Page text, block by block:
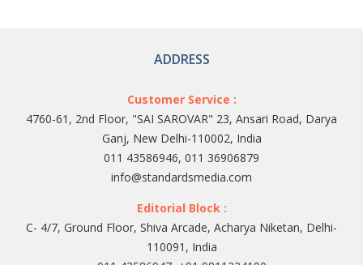
ADDRESS
Customer Service :
4760-61, 2nd Floor, "SAI SAROVAR" 23, Ansari Road, Darya
Ganj, New Delhi-110002, India
011 43586946, 011 36906879
info@standardsmedia.com
Editorial Block :
C- 4/7, Ground Floor, Shiva Arcade, Acharya Niketan, Delhi-
110091, India